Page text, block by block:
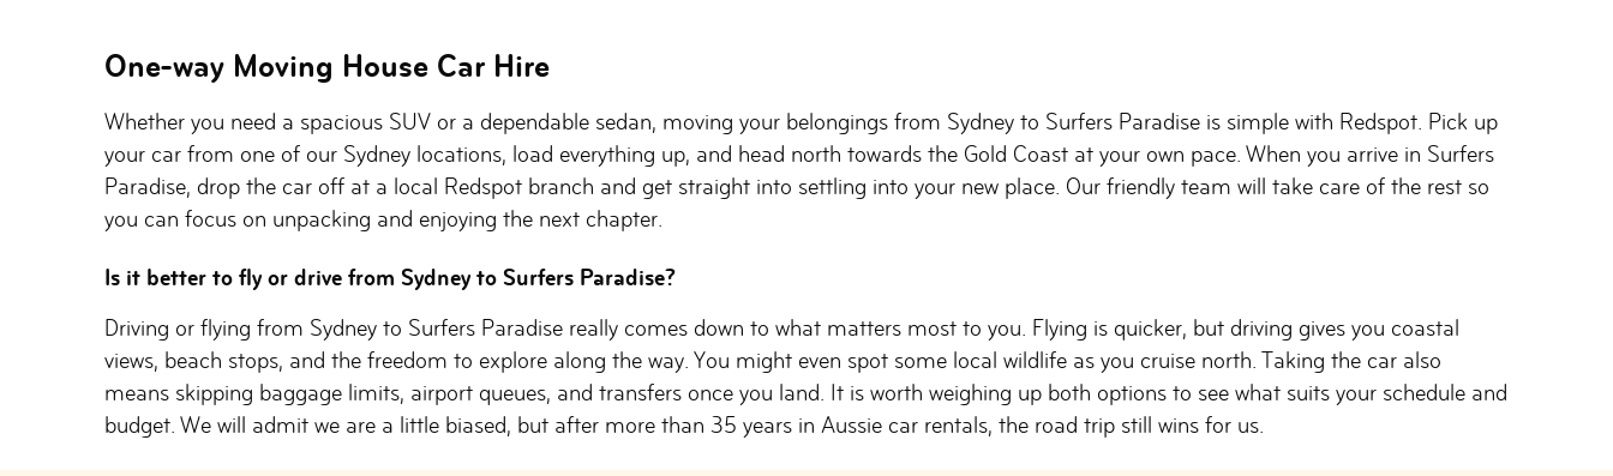
One-way Moving House Car Hire
Whether you need a spacious SUV or a dependable sedan, moving your belongings from Sydney to Surfers Paradise is simple with Redspot. Pick up
your car from one of our Sydney locations, load everything up, and head north towards the Gold Coast at your own pace. When you arrive in Surfers
Paradise, drop the car off at a local Redspot branch and get straight into settling into your new place. Our friendly team will take care of the rest so
you can focus on unpacking and enjoying the next chapter.
Is it better to fly or drive from Sydney to Surfers Paradise?
Driving or flying from Sydney to Surfers Paradise really comes down to what matters most to you. Flying is quicker, but driving gives you coastal
views, beach stops, and the freedom to explore along the way. You might even spot some local wildlife as you cruise north. Taking the car also
means skipping baggage limits, airport queues, and transfers once you land. It is worth weighing up both options to see what suits your schedule and
budget. We will admit we are a little biased, but after more than 35 years in Aussie car rentals, the road trip still wins for us.